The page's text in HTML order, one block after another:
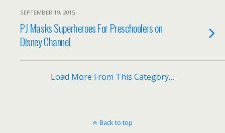
SEPTEMBER 19, 2015
PJ Masks Superheroes For Preschoolers on
Disney Channel
Load More From This Category…
Back to top